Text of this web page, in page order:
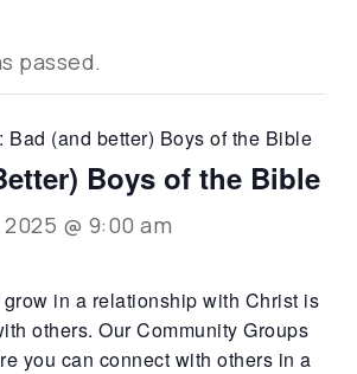
passed.
Bad (and better) Boys of the Bible
Boys of the Bible
@ 9:00 am
in a relationship with Christ is
others. Our Community Groups
you can connect with others in a